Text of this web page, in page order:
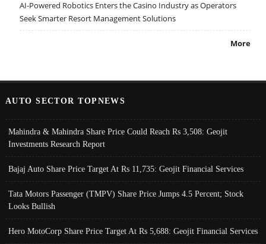
AI-Powered Robotics Enters the Casino Industry as Operators
Seek Smarter Resort Management Solutions
More
AUTO SECTOR TOPNEWS
Mahindra & Mahindra Share Price Could Reach Rs 3,508: Geojit
Investments Research Report
Bajaj Auto Share Price Target At Rs 11,735: Geojit Financial Services
Tata Motors Passenger (TMPV) Share Price Jumps 4.5 Percent; Stock
Looks Bullish
Hero MotoCorp Share Price Target At Rs 5,688: Geojit Financial Services